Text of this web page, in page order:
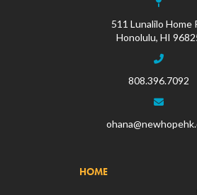
511 Lunalilo Home
Honolulu, HI
808.396.7092
HOME